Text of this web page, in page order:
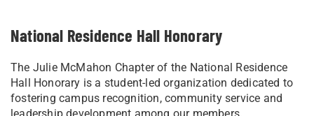
National Residence Hall Honorary
The Julie McMahon Chapter of the National Residence
Hall Honorary is a student-led organization dedicated to
fostering campus recognition, community service and
leadership development among our members.